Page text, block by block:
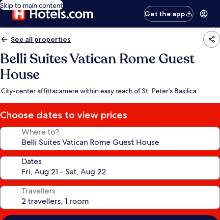
Skip to main content
Get the app
See all properties
Belli Suites Vatican Rome Guest
House
City-center affittacamere within easy reach of St. Peter's Basilica
Choose dates to view prices
Where to?
Dates
Travellers